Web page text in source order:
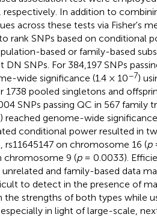
respectively. In addition to
across these tests via Fisher's
rank SNPs based on conditional
based or family-based
SNPs. For 384,197 SNPs
wide significance (1.4 × 10−7)
pooled singletons and
SNPs passing QC in 567 family
genome-wide
conditional power resulted in
on chromosome 16 (p
chromosome 9 (p= 0.0033).
and family-based data
to detect in the presence of
the strengths of both types while
in light of large-scale,